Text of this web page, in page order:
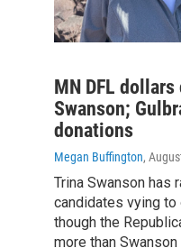
MN DFL
Swanson;
donations
Megan Buffington,
Trina Swanson has
candidates vying to
though the
more than Swanson